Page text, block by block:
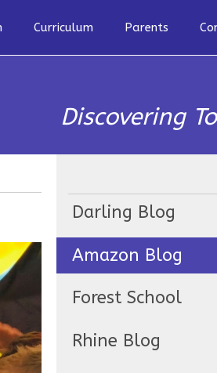
Curriculum Parents
Discovering
Darling Blog
Amazon Blog
Forest School
Rhine Blog